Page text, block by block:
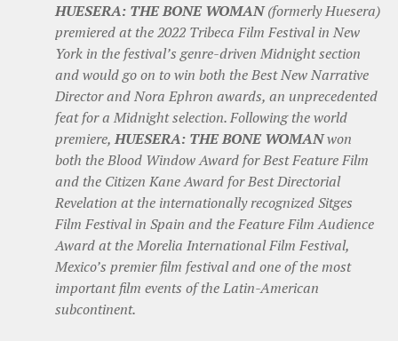
HUESERA: THE BONE WOMAN(formerly Huesera)
premiered at the 2022 Tribeca Film Festival in New
York in the festival’s genre-driven Midnight section
and would go on to win both the Best New Narrative
Director and Nora Ephron awards, an unprecedented
feat for a Midnight selection. Following the world
premiere,HUESERA: THE BONE WOMANwon
both the Blood Window Award for Best Feature Film
and the Citizen Kane Award for Best Directorial
Revelation at the internationally recognized Sitges
Film Festival in Spain and the Feature Film Audience
Award at the Morelia International Film Festival,
Mexico’s premier film festival and one of the most
important film events of the Latin-American
subcontinent.